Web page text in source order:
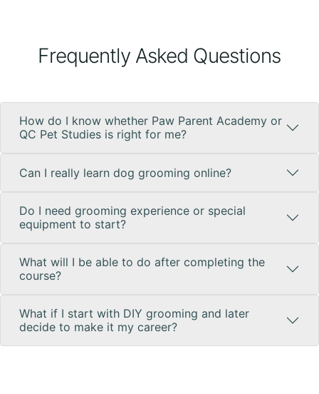
Frequently Asked Questions
How do I know whether Paw Parent Academy or
QC Pet Studies is right for me?
Can I really learn dog grooming online?
Do I need grooming experience or special
equipment to start?
What will I be able to do after completing the
course?
What if I start with DIY grooming and later
decide to make it my career?